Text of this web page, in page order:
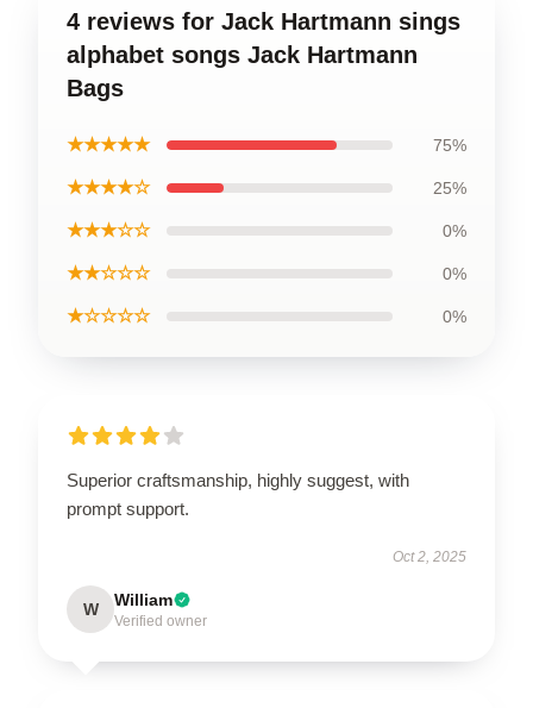
4 reviews for Jack Hartmann sings
alphabet songs Jack Hartmann
Bags
★★★★★ 75%
★★★★☆ 25%
★★★☆☆ 0%
★★☆☆☆ 0%
★☆☆☆☆ 0%
Superior craftsmanship, highly suggest, with
prompt support.
Oct 2, 2025
W William
Verified owner